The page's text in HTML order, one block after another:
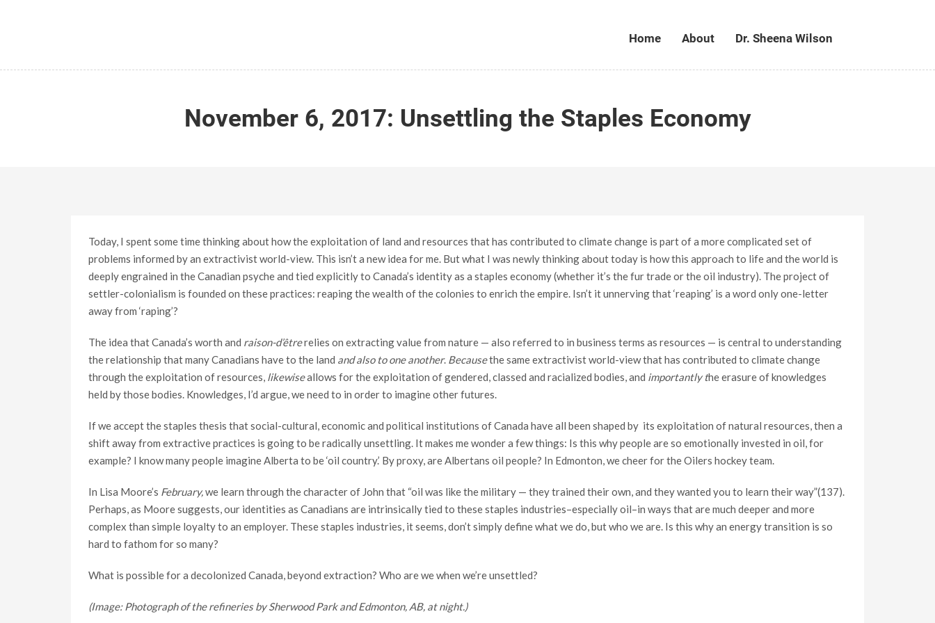
Home About Dr. Sheena Wilson
November 6, 2017: Unsettling the Staples Economy
Today, I spent some time thinking about how the exploitation of land and resources that has contributed to climate change is part of a more complicated set of
problems informed by an extractivist world-view. This isn’t a new idea for me. But what I was newly thinking about today is how this approach to life and the world is
deeply engrained in the Canadian psyche and tied explicitly to Canada’s identity as a staples economy (whether it’s the fur trade or the oil industry). The project of
settler-colonialism is founded on these practices: reaping the wealth of the colonies to enrich the empire. Isn’t it unnerving that ‘reaping’ is a word only one-letter
away from ‘raping’?
The idea that Canada’s worth and raison-d’êtrerelies on extracting value from nature — also referred to in business terms as resources — is central to understanding
the relationship that many Canadians have to the land and also to one another. Becausethe same extractivist world-view that has contributed to climate change
through the exploitation of resources, likewiseallows for the exploitation of gendered, classed and racialized bodies, and importantly the erasure of knowledges
held by those bodies. Knowledges, I’d argue, we need to in order to imagine other futures.
If we accept the staples thesis that social-cultural, economic and political institutions of Canada have all been shaped by its exploitation of natural resources, then a
shift away from extractive practices is going to be radically unsettling. It makes me wonder a few things: Is this why people are so emotionally invested in oil, for
example? I know many people imagine Alberta to be ‘oil country.’ By proxy, are Albertans oil people? In Edmonton, we cheer for the Oilers hockey team.
In Lisa Moore’s February,we learn through the character of John that “oil was like the military — they trained their own, and they wanted you to learn their way”(137).
Perhaps, as Moore suggests, our identities as Canadians are intrinsically tied to these staples industries–especially oil–in ways that are much deeper and more
complex than simple loyalty to an employer. These staples industries, it seems, don’t simply define what we do, but who we are. Is this why an energy transition is so
hard to fathom for so many?
What is possible for a decolonized Canada, beyond extraction? Who are we when we’re unsettled?
(Image: Photograph of the refineries by Sherwood Park and Edmonton, AB, at night.)